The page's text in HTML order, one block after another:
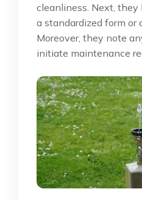
cleanliness. Next, they
a standardized form or
Moreover, they note
initiate maintenance